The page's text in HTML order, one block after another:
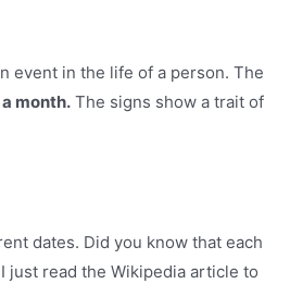
event in the life of a person. The
month. The signs show a trait of
dates. Did you know that each
just read the Wikipedia article to